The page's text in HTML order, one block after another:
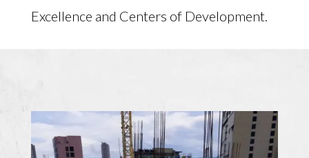
Excellence and Centers of Development.